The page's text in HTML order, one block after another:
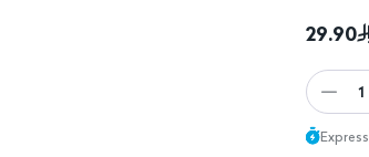
29.90
1
Express